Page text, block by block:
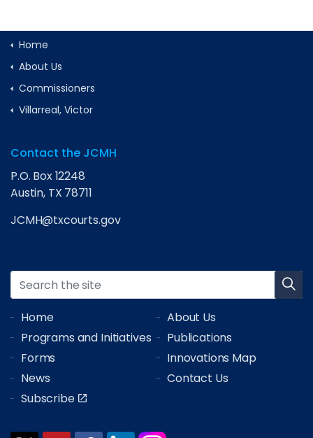
Home
About Us
Commissioners
Villarreal, Victor
Contact the JCMH
P.O. Box 12248
Austin, TX 78711
JCMH@txcourts.gov
Home
About Us
Programs and Initiatives
Publications
Forms
Innovations Map
News
Contact Us
Subscribe